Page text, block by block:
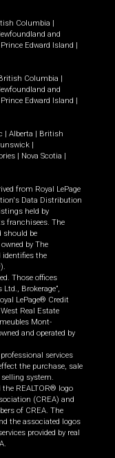
Columbia
and
Prince Edward Island
Columbia
and
Prince Edward Island
Alberta
British
Nova Scotia
from Royal LePage
Data Distribution
held by
franchisees. The
should be
by The
identifies the
Those offices
Ltd., Brokerage”,
LePage® Credit
Real Estate
Mont-
and operated by
services
the purchase, sale
selling system.
REALTOR® logo
(CREA) and
of CREA. The
the associated logos
provided by real